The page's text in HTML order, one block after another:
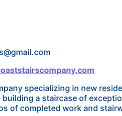
specializing in new
a staircase of
of completed work and